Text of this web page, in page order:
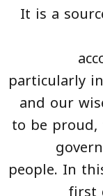
It is a
particularly
and our
to be
people. In